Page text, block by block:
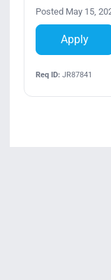
Posted May 15,
Apply
Req ID:JR87841